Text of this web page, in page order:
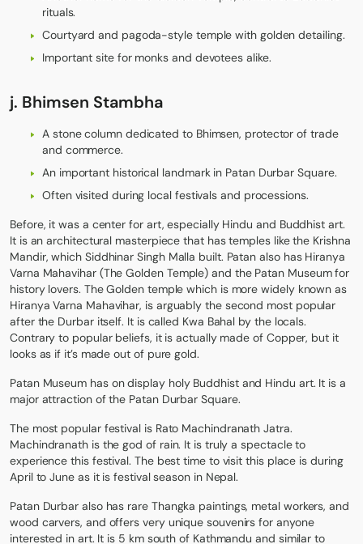
rituals.
Courtyard and pagoda-style temple with golden detailing.
Important site for monks and devotees alike.
j. Bhimsen Stambha
A stone column dedicated to Bhimsen, protector of trade
and commerce.
An important historical landmark in Patan Durbar Square.
Often visited during local festivals and processions.
Before, it was a center for art, especially Hindu and Buddhist art.
It is an architectural masterpiece that has temples like the Krishna
Mandir, which Siddhinar Singh Malla built. Patan also has Hiranya
Varna Mahavihar (The Golden Temple) and the Patan Museum for
history lovers. The Golden temple which is more widely known as
Hiranya Varna Mahavihar, is arguably the second most popular
after the Durbar itself. It is called Kwa Bahal by the locals.
Contrary to popular beliefs, it is actually made of Copper, but it
looks as if it’s made out of pure gold.
Patan Museum has on display holy Buddhist and Hindu art. It is a
major attraction of the Patan Durbar Square.
The most popular festival is Rato Machindranath Jatra.
Machindranath is the god of rain. It is truly a spectacle to
experience this festival. The best time to visit this place is during
April to June as it is festival season in Nepal.
Patan Durbar also has rare Thangka paintings, metal workers, and
wood carvers, and offers very unique souvenirs for anyone
interested in art. It is 5 km south of Kathmandu and similar to